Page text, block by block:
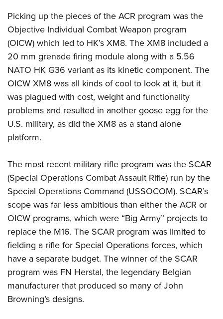
Firearm Training
NRA Marksmanship Qualification Program
NRA Training Course Catalog
Women On Target® Instructional Shooting Clinics
Become An NRA Instructor
Youth Education Summit
Adventure Camp
Youth Hunter Education Challenge
National Junior Shooting Camps
Youth Wildlife Art Contest
Home Air Gun Program
NRA Junior Membership
NRA Family
Eddie Eagle GunSafe® Program
Collegiate Shooting Programs
National Youth Shooting Sports Cooperative Program
Request for Eagle Scout Certificate
Picking up the pieces of the ACR program was the
Objective Individual Combat Weapon program
(OICW) which led to HK’s XM8. The XM8 included a
20 mm grenade firing module along with a 5.56
NATO HK G36 variant as its kinetic component. The
OICW XM8 was all kinds of cool to look at it, but it
was plagued with cost, weight and functionality
problems and resulted in another goose egg for the
U.S. military, as did the XM8 as a stand alone
platform.
The most recent military rifle program was the SCAR
(Special Operations Combat Assault Rifle) run by the
Special Operations Command (USSOCOM). SCAR’s
scope was far less ambitious than either the ACR or
OICW programs, which were “Big Army” projects to
replace the M16. The SCAR program was limited to
fielding a rifle for Special Operations forces, which
have a separate budget. The winner of the SCAR
program was FN Herstal, the legendary Belgian
manufacturer that produced so many of John
Browning’s designs.